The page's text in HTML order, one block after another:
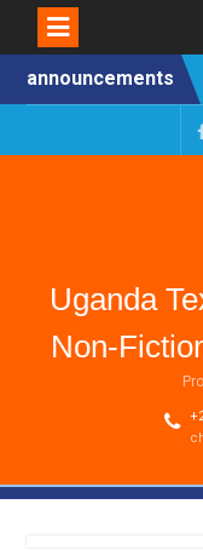
announcements
Uganda
Non-